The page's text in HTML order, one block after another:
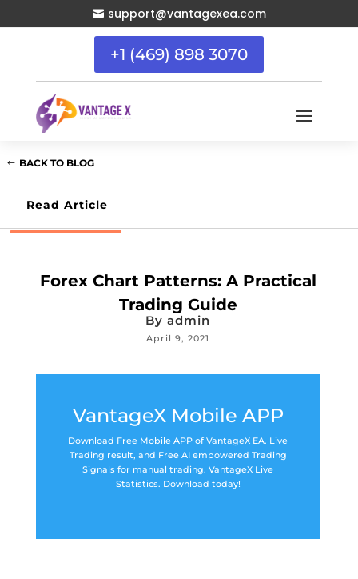
 support@vantagexea.com
+1 (469) 898 3070
BACK TO BLOG
Read Article
Forex Chart Patterns: A Practical
Trading Guide
Byadmin
April 9, 2021
VantageX Mobile APP
Download Free Mobile APP of VantageX EA. Live
Trading result, and Free AI empowered Trading
Signals for manual trading. VantageX Live
Statistics. Download today!